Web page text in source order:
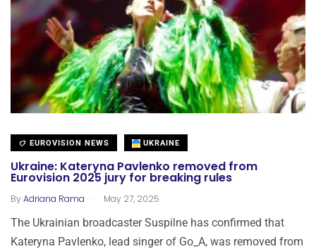
EUROVISION NEWS UKRAINE
Ukraine: Kateryna Pavlenko removed from
Eurovision 2025 jury for breaking rules
ByAdriana Rama . May 27, 2025
The Ukrainian broadcaster Suspilne has confirmed that
Kateryna Pavlenko, lead singer of Go_A, was removed from